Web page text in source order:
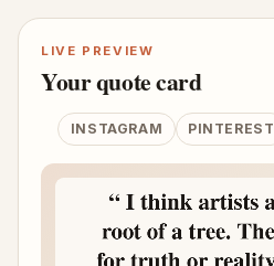
LIVE PREVIEW
Your quote card
INSTAGRAM PINTEREST